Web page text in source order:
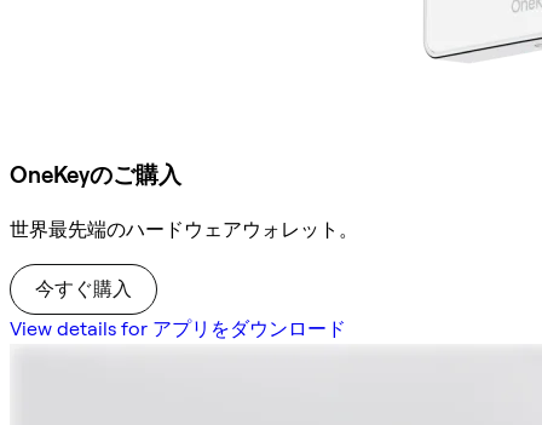
OneKeyのご購入
世界最先端のハードウェアウォレット。
今すぐ購入
View details for アプリをダウンロード